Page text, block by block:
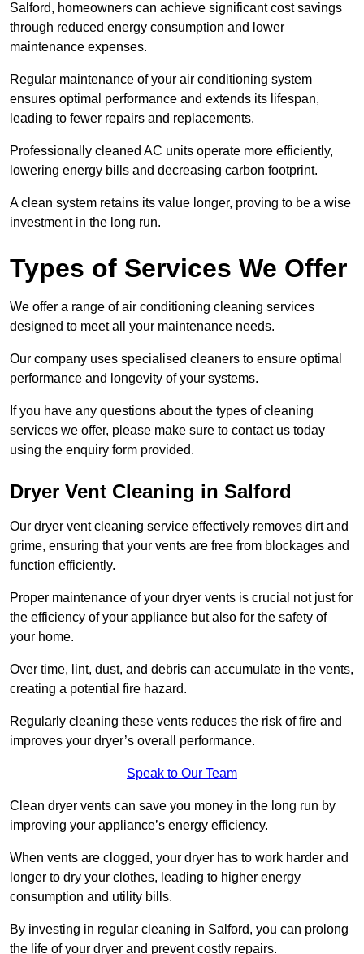
Salford, homeowners can achieve significant cost savings
through reduced energy consumption and lower
maintenance expenses.
Regular maintenance of your air conditioning system
ensures optimal performance and extends its lifespan,
leading to fewer repairs and replacements.
Professionally cleaned AC units operate more efficiently,
lowering energy bills and decreasing carbon footprint.
A clean system retains its value longer, proving to be a wise
investment in the long run.
Types of Services We Offer
We offer a range of air conditioning cleaning services
designed to meet all your maintenance needs.
Our company uses specialised cleaners to ensure optimal
performance and longevity of your systems.
If you have any questions about the types of cleaning
services we offer, please make sure to contact us today
using the enquiry form provided.
Dryer Vent Cleaning in Salford
Our dryer vent cleaning service effectively removes dirt and
grime, ensuring that your vents are free from blockages and
function efficiently.
Proper maintenance of your dryer vents is crucial not just for
the efficiency of your appliance but also for the safety of
your home.
Over time, lint, dust, and debris can accumulate in the vents,
creating a potential fire hazard.
Regularly cleaning these vents reduces the risk of fire and
improves your dryer’s overall performance.
Speak to Our Team
Clean dryer vents can save you money in the long run by
improving your appliance’s energy efficiency.
When vents are clogged, your dryer has to work harder and
longer to dry your clothes, leading to higher energy
consumption and utility bills.
By investing in regular cleaning in Salford, you can prolong
the life of your dryer and prevent costly repairs.